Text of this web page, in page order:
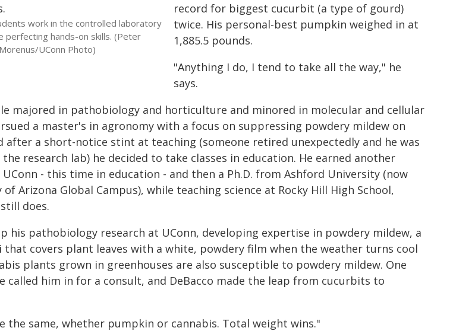
work in the controlled laboratory
perfecting hands-on skills. (Peter
Morenus/UConn Photo)
record for biggest cucurbit (a type of gourd)
twice. His personal-best pumpkin weighed in at
1,885.5 pounds.
"Anything I do, I tend to take all the way," he
says.
majored in pathobiology and horticulture and minored in molecular and cellular
a master's in agronomy with a focus on suppressing powdery mildew on
after a short-notice stint at teaching (someone retired unexpectedly and he was
research lab) he decided to take classes in education. He earned another
- this time in education - and then a Ph.D. from Ashford University (now
Arizona Global Campus), while teaching science at Rocky Hill High School,
does.
his pathobiology research at UConn, developing expertise in powdery mildew, a
covers plant leaves with a white, powdery film when the weather turns cool
plants grown in greenhouses are also susceptible to powdery mildew. One
called him in for a consult, and DeBacco made the leap from cucurbits to
the same, whether pumpkin or cannabis. Total weight wins."